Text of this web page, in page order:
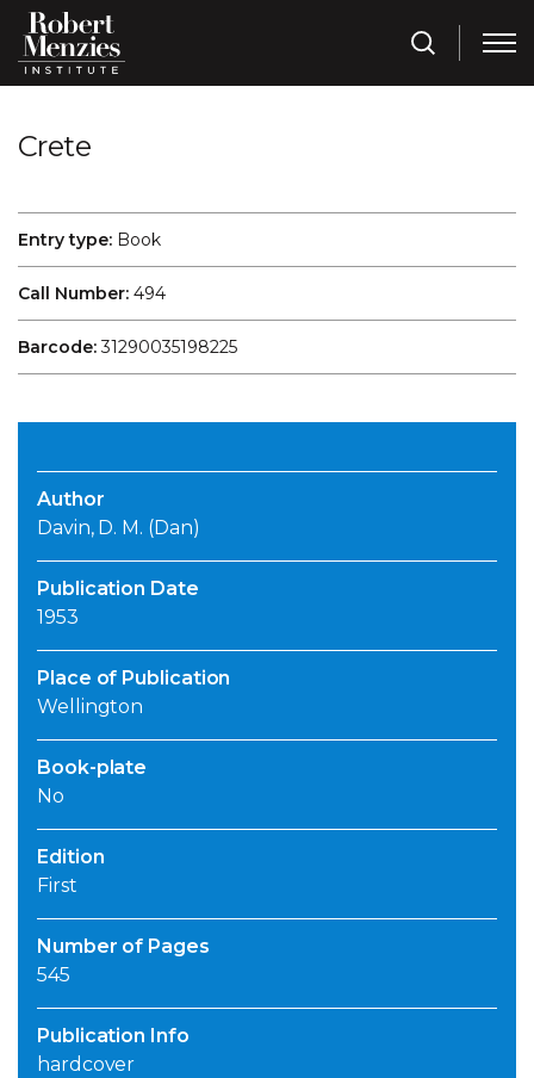
Crete
Entry type: Book
Call Number: 494
Barcode:31290035198225
Author
Davin, D. M. (Dan)
Publication Date
1953
Place of Publication
Wellington
Book-plate
No
Edition
First
Number of Pages
545
Publication Info
hardcover